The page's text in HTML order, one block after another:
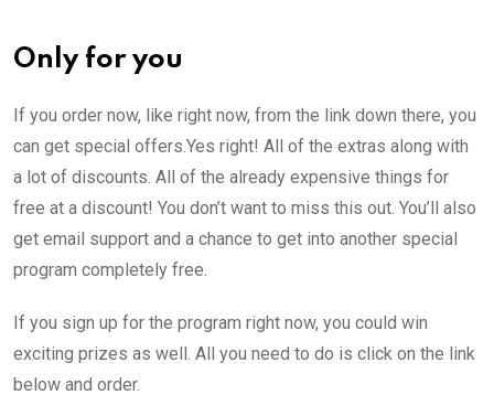
Only for you
If you order now, like right now, from the link down there, you
can get special offers.Yes right! All of the extras along with
a lot of discounts. All of the already expensive things for
free at a discount! You don’t want to miss this out. You’ll also
get email support and a chance to get into another special
program completely free.
If you sign up for the program right now, you could win
exciting prizes as well. All you need to do is click on the link
below and order.